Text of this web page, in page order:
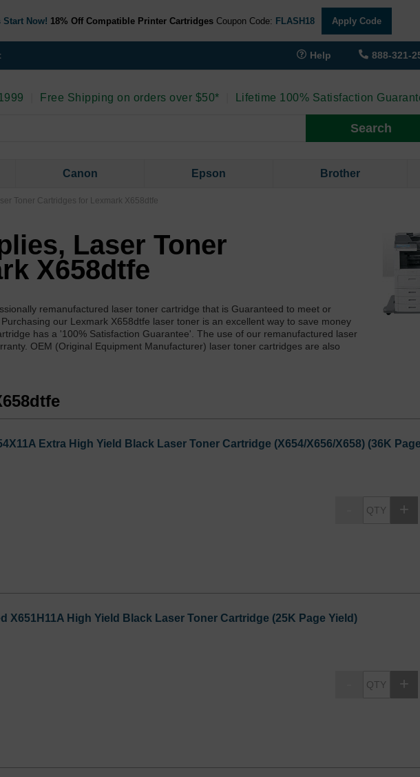
Now! 18% Off Compatible Printer Cartridges Coupon Code: FLASH18 Apply Code
Help 888-321-
Free Shipping on orders over $50* Lifetime 100% Satisfaction
Search
Canon Epson Brother
Toner Cartridges for Lexmark X658dtfe
Laser Toner
X658dtfe
remanufactured laser toner cartridge that is Guaranteed to meet or
our Lexmark X658dtfe laser toner is an excellent way to save money
has a '100% Satisfaction Guarantee'. The use of our remanufactured laser
OEM (Original Equipment Manufacturer) laser toner cartridges are also
Extra High Yield Black Laser Toner Cartridge (X654/X656/X658) (36K
X651H11A High Yield Black Laser Toner Cartridge (25K Page Yield)